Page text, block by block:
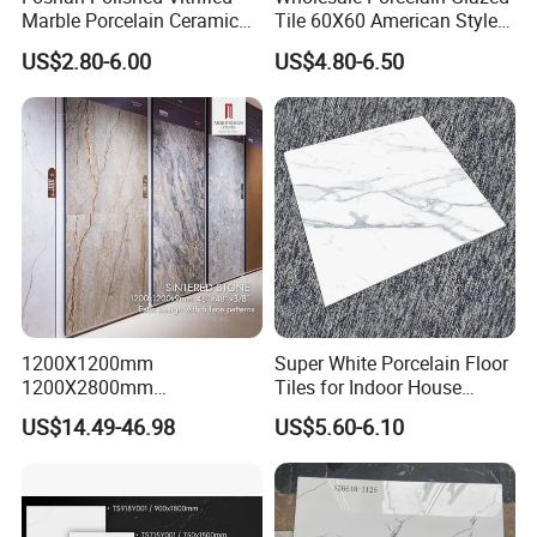
Company Profile
Marble Porcelain Ceramic
Floor Bathroom Wall Tile
US$2.80-6.00
Tile 60X60 American Style
Apartment Dining Room
Polished Porcelain Tile
US$4.80-6.50
1200X1200mm
1200X2800mm
1600X3200mm Sintered
Stone Porcelain Slab Polish
20mm Floor Tile for Living
Room Bathroom
US$14.49-46.98
Super White Porcelain Floor
Tiles for Indoor House
Living Room Floor 600*600
US$5.60-6.10